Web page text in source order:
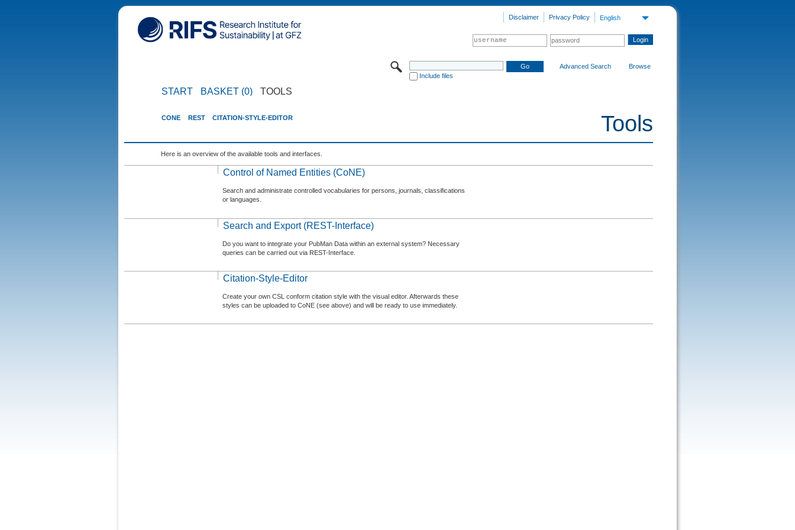
English
Privacy Policy
Disclaimer
Include files
Advanced Search Browse
START BASKET (0) TOOLS
Tools
CONE REST CITATION-STYLE-EDITOR
Here is an overview of the available tools and interfaces.
Control of Named Entities (CoNE)
Search and administrate controlled vocabularies for persons, journals, classifications
or languages.
Search and Export (REST-Interface)
Do you want to integrate your PubMan Data within an external system? Necessary
queries can be carried out via REST-Interface.
Citation-Style-Editor
Create your own CSL conform citation style with the visual editor. Afterwards these
styles can be uploaded to CoNE (see above) and will be ready to use immediately.